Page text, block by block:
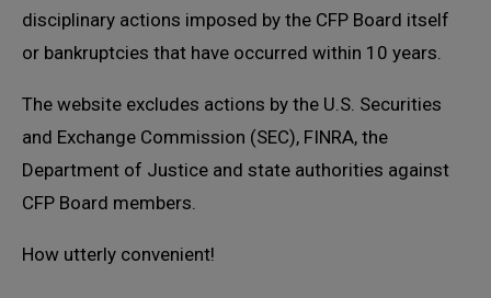
disciplinary actions imposed by the CFP Board itself
or bankruptcies that have occurred within 10 years.
The website excludes actions by the U.S. Securities
and Exchange Commission (SEC), FINRA, the
Department of Justice and state authorities against
CFP Board members.
How utterly convenient!